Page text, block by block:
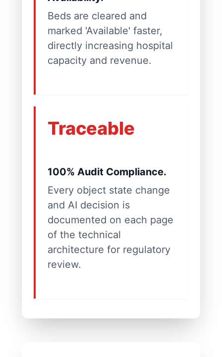
Beds are cleared and
marked 'Available' faster,
directly increasing hospital
capacity and revenue.
Traceable
100% Audit Compliance.
Every object state change
and AI decision is
documented on each page
of the technical
architecture for regulatory
review.